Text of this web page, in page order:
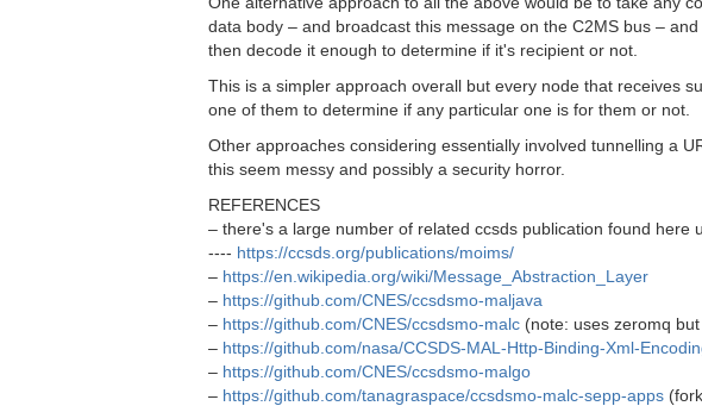
data body – and broadcast this message on the C2MS bus –
then decode it enough to determine if it's recipient or not.
This is a simpler approach overall but every node that receives
one of them to determine if any particular one is for them or not.
Other approaches considering essentially involved tunnelling a
this seem messy and possibly a security horror.
REFERENCES
– there's a large number of related ccsds publication found here
---- https://ccsds.org/publications/moims/
– https://en.wikipedia.org/wiki/Message_Abstraction_Layer
– https://github.com/CNES/ccsdsmo-maljava
– https://github.com/CNES/ccsdsmo-malc (note: uses zeromq
– https://github.com/nasa/CCSDS-MAL-Http-Binding-Xml-
– https://github.com/CNES/ccsdsmo-malgo
– https://github.com/tanagraspace/ccsdsmo-malc-sepp-apps